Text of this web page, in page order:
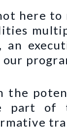
here to
an
the
part of